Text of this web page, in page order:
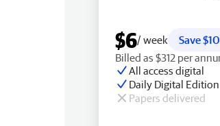
$6/ week
Save
Billed as $312 per
All access digital
Daily Digital Edition
Papers delivered